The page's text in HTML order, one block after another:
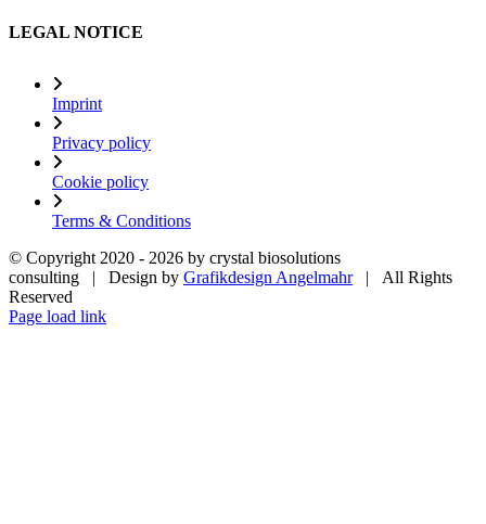
LEGAL NOTICE
Imprint
Privacy policy
Cookie policy
Terms & Conditions
© Copyright 2020 - 2026 by crystal biosolutions
consulting | Design by Grafikdesign Angelmahr| All Rights
Reserved
Page load link